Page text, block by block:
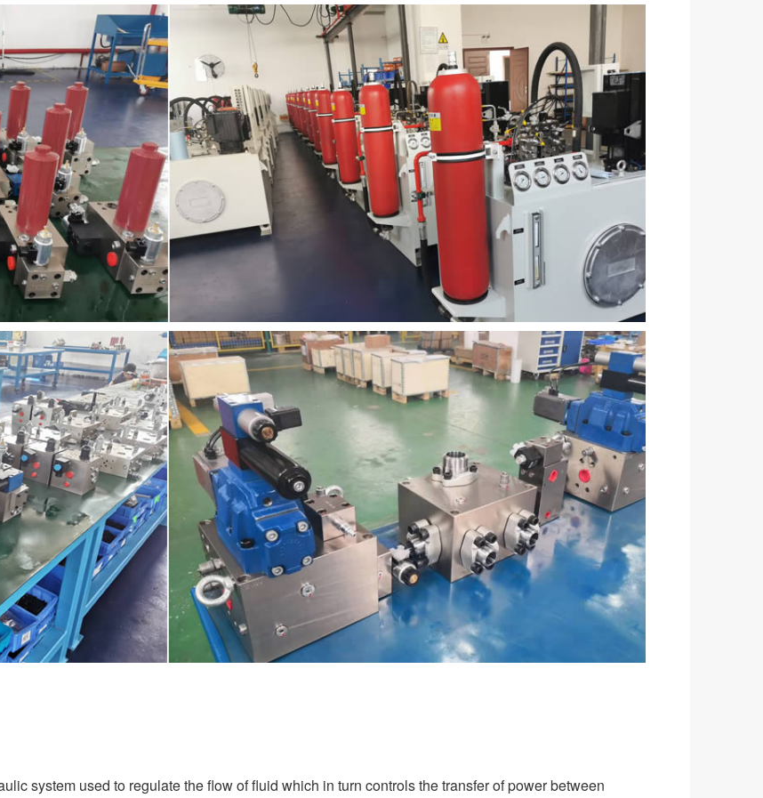
system used to regulate the flow of fluid which in turn controls the transfer of power between